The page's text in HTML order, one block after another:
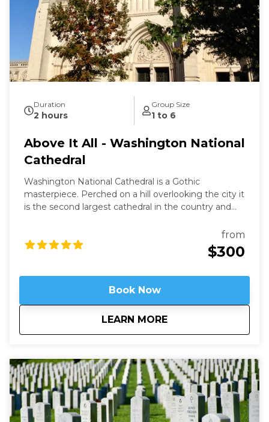
Duration
2 hours
Group Size
1 to 6
Above It All - Washington National
Cathedral
Washington National Cathedral is a Gothic
masterpiece. Perched on a hill overlooking the city it
is the second largest cathedral in the country and
filled with stained-glass, hand-carved wood, and
wrought iron. While a modern structure (finished in
1990) it is constructed in the old-world way and has
from
$300
Book Now
LEARN MORE
aboutAbove It All -